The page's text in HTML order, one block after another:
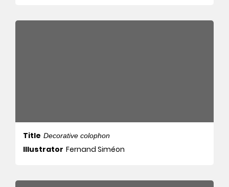
Title Decorative colophon
Illustrator Fernand Siméon